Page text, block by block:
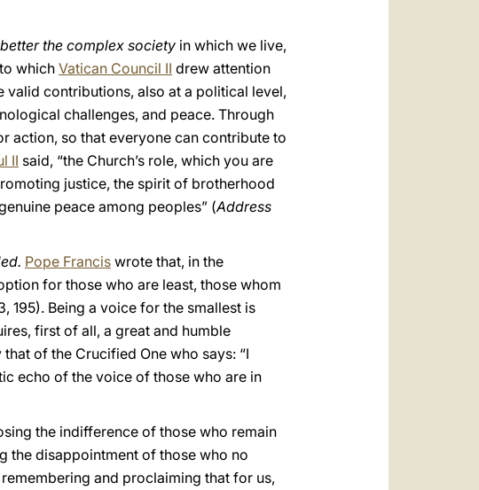
the complex society in which we live,
which Vatican Council II drew attention
valid contributions, also at a political level,
challenges, and peace. Through
action, so that everyone can contribute to
II said, “the Church’s role, which you are
justice, the spirit of brotherhood
peace among peoples” (Address
Pope Francis wrote that, in the
for those who are least, those whom
195). Being a voice for the smallest is
first of all, a great and humble
of the Crucified One who says: “I
echo of the voice of those who are in
the indifference of those who remain
the disappointment of those who no
and proclaiming that for us,